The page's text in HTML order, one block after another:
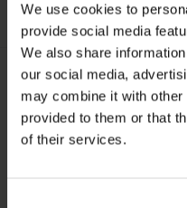
We use cookies to
provide social media
We also share
our social media,
may combine it with other
provided to them or that
of their services.
Accessoires